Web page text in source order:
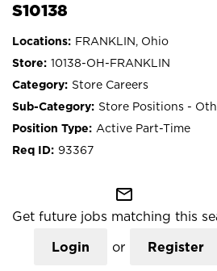
S10138
FRANKLIN, Ohio
10138-OH-FRANKLIN
Store Careers
Store Positions -
Active Part-Time
93367
mail_outline
Get future jobs matching this
Login or Register